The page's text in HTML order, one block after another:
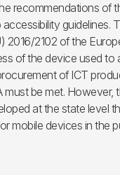
2102 of the
of the device used
of ICT
be met.
at the state level
mobile devices in the